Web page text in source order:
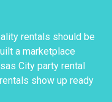
rentals should be
a marketplace
City party rental
show up ready